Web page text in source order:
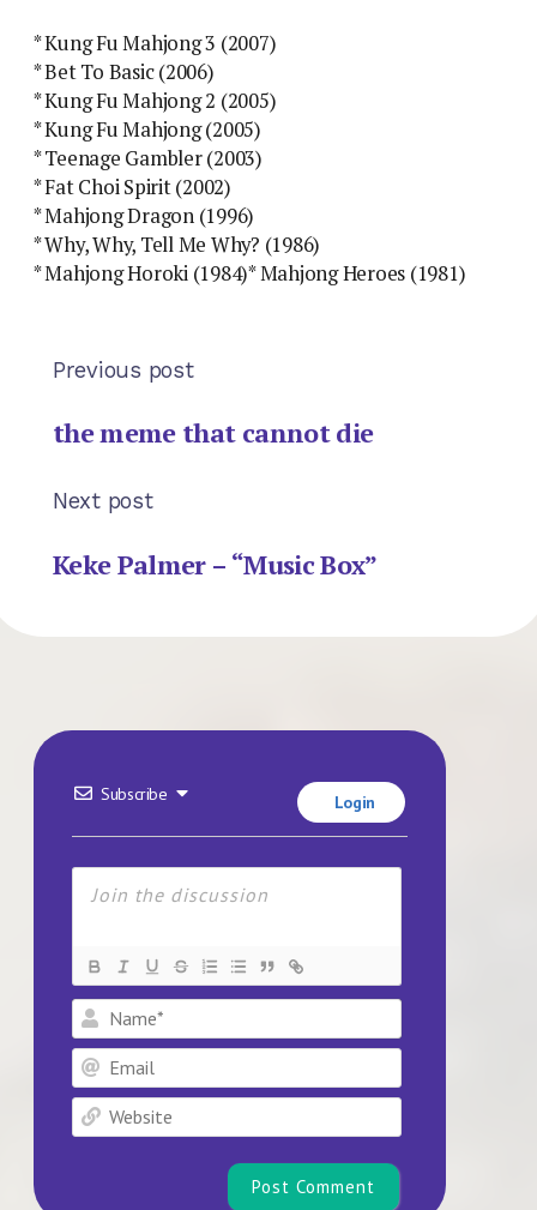
* Kung Fu Mahjong 3 (2007)
* Bet To Basic (2006)
* Kung Fu Mahjong 2 (2005)
* Kung Fu Mahjong (2005)
* Teenage Gambler (2003)
* Fat Choi Spirit (2002)
* Mahjong Dragon (1996)
* Why, Why, Tell Me Why? (1986)
* Mahjong Horoki (1984)* Mahjong Heroes (1981)
Previous post
the meme that cannot die
Next post
Keke Palmer – “Music Box”
Subscribe Login
Name*
Email
Website